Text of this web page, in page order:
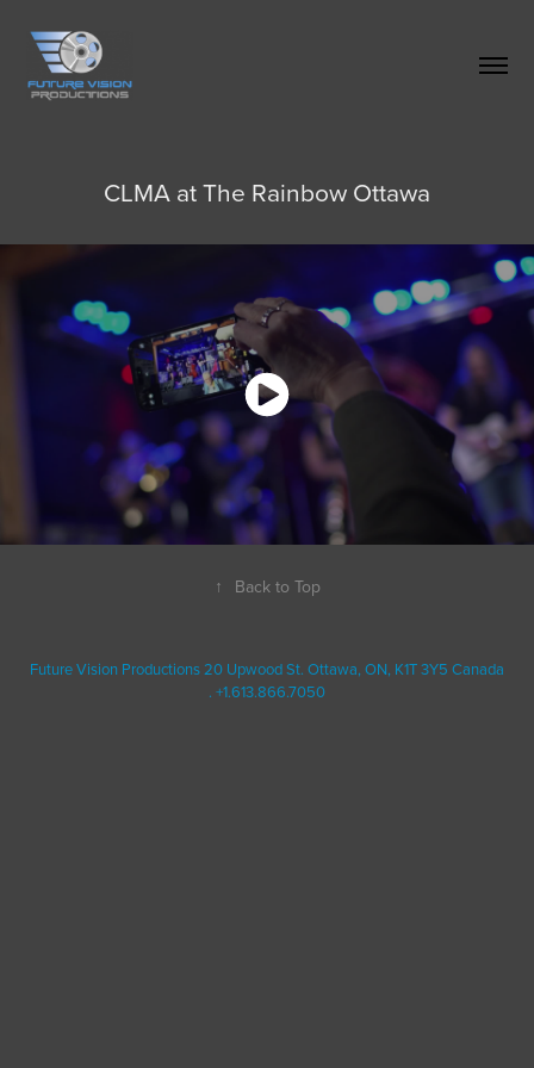
CLMA at The Rainbow Ottawa
↑ Back to Top
Future Vision Productions 20 Upwood St. Ottawa, ON, K1T 3Y5 Canada
. +1.613.866.7050